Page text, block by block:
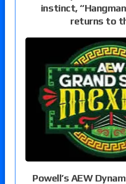
instinct,
returns to
Powell’s AEW